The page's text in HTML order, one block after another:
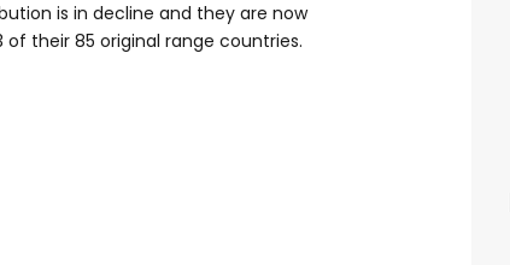
is in decline and they are now
of their 85 original range countries.